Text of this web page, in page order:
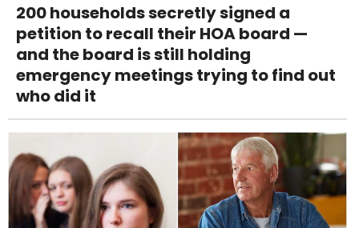
200 households secretly signed a
petition to recall their HOA board —
and the board is still holding
emergency meetings trying to find out
who did it